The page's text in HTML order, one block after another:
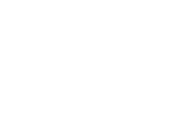
Chelsea before
revival under
they have made